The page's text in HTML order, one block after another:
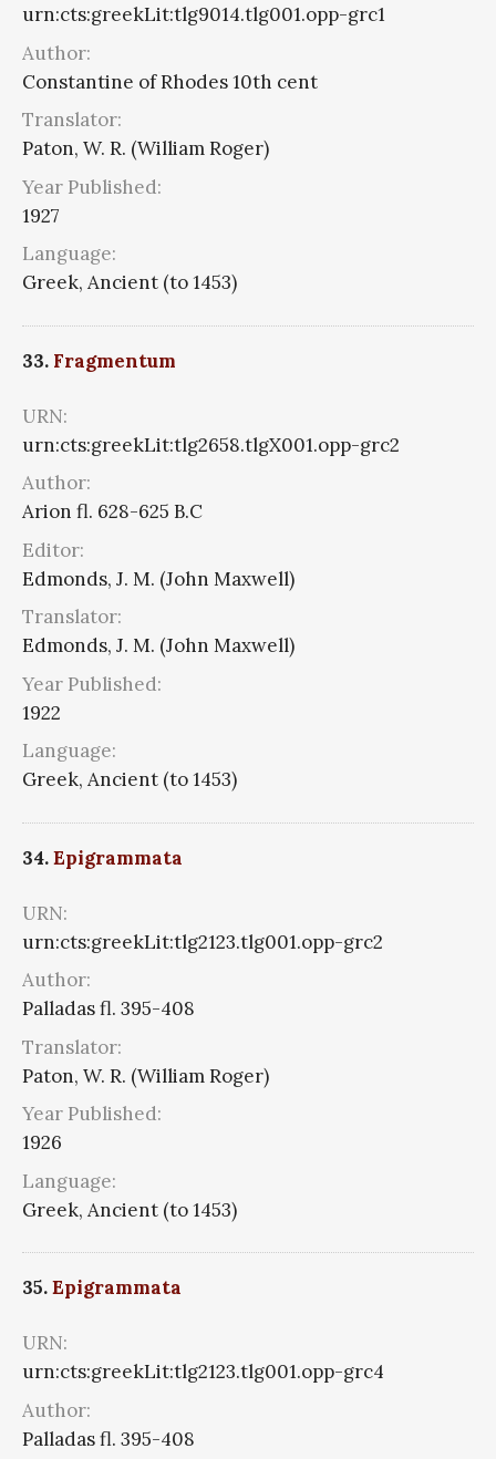
urn:cts:greekLit:tlg9014.tlg001.opp-grc1
Author:
Constantine of Rhodes 10th cent
Translator:
Paton, W. R. (William Roger)
Year Published:
1927
Language:
Greek, Ancient (to 1453)
33. Fragmentum
URN:
urn:cts:greekLit:tlg2658.tlgX001.opp-grc2
Author:
Arion fl. 628-625 B.C
Editor:
Edmonds, J. M. (John Maxwell)
Translator:
Edmonds, J. M. (John Maxwell)
Year Published:
1922
Language:
Greek, Ancient (to 1453)
34.Epigrammata
URN:
urn:cts:greekLit:tlg2123.tlg001.opp-grc2
Author:
Palladas fl. 395-408
Translator:
Paton, W. R. (William Roger)
Year Published:
1926
Language:
Greek, Ancient (to 1453)
35.Epigrammata
URN:
urn:cts:greekLit:tlg2123.tlg001.opp-grc4
Author:
Palladas fl. 395-408